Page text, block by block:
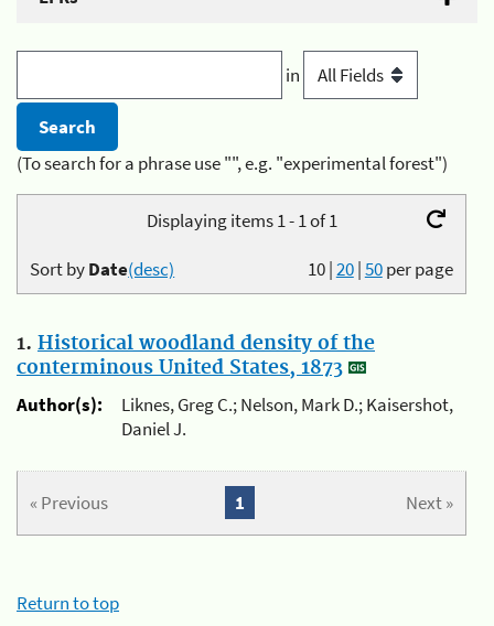
in
(To search for a phrase use "", e.g. "experimental forest")
Displaying items 1 - 1 of 1
10|20|50per page
Sort byDate(desc)
1. Historical woodland density of the
conterminous United States, 1873
Author(s):
Liknes, Greg C.; Nelson, Mark D.; Kaisershot,
Daniel J.
« Previous Next »
1
Return to top